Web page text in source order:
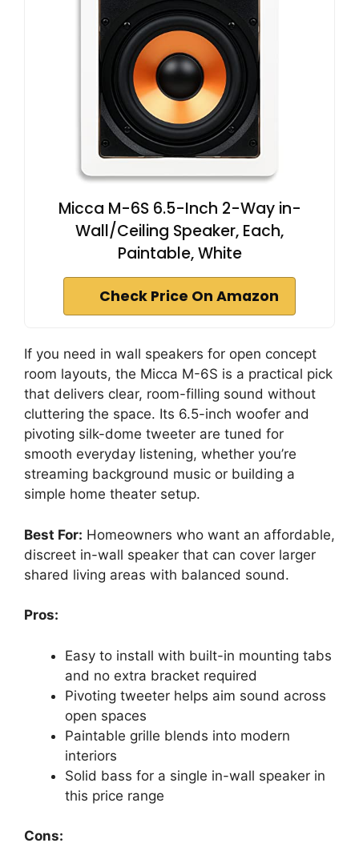
Micca M-6S 6.5-Inch 2-Way in-
Wall/Ceiling Speaker, Each,
Paintable, White
Check Price On Amazon
If you need in wall speakers for open concept
room layouts, the Micca M-6S is a practical pick
that delivers clear, room-filling sound without
cluttering the space. Its 6.5-inch woofer and
pivoting silk-dome tweeter are tuned for
smooth everyday listening, whether you’re
streaming background music or building a
simple home theater setup.
Best For: Homeowners who want an affordable,
discreet in-wall speaker that can cover larger
shared living areas with balanced sound.
Pros:
Easy to install with built-in mounting tabs
and no extra bracket required
Pivoting tweeter helps aim sound across
open spaces
Paintable grille blends into modern
interiors
Solid bass for a single in-wall speaker in
this price range
Cons: